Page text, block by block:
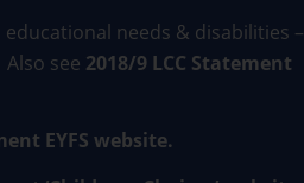
educational needs & disabilities –
Also see 2018/9 LCC Statement
EYFS website.